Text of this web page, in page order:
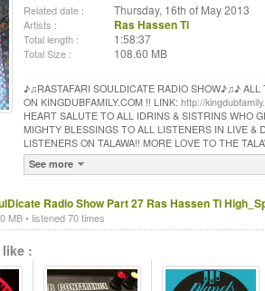
Related date : Thursday, 16th of May 2013
Artists : Ras Hassen Ti
Total length : 1:58:37
Total Size : 108.60 MB
♪♫RASTAFARI SOULDICATE RADIO SHOW♪♫♪
ON KINGDUBFAMILY.COM !! LINK: http://
HEART SALUTE TO ALL IDRINS & SISTRINS WHO
MIGHTY BLESSINGS TO ALL LISTENERS IN LIVE
LISTENERS ON TALAWA!! MORE LOVE TO THE
See more
Radio Show Part 27 Ras Hassen Ti
MB • listened 70 times
: